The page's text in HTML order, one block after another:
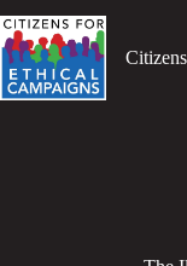
to
content